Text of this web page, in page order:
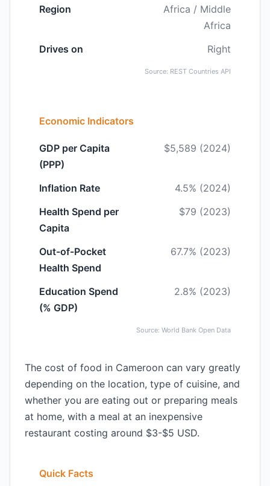
Region
Africa / Middle
Africa
Drives on
Right
Source: REST Countries API
Economic Indicators
GDP per Capita
(PPP)
$5,589 (2024)
Inflation Rate
4.5% (2024)
Health Spend per
Capita
$79 (2023)
Out-of-Pocket
Health Spend
67.7% (2023)
Education Spend
(% GDP)
2.8% (2023)
Source: World Bank Open Data
The cost of food in Cameroon can vary greatly
depending on the location, type of cuisine, and
whether you are eating out or preparing meals
at home, with a meal at an inexpensive
restaurant costing around $3-$5 USD.
Quick Facts